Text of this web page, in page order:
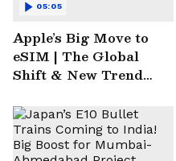
Apple’s Big Move to
eSIM | The Global
Shift & New Trend
05:05